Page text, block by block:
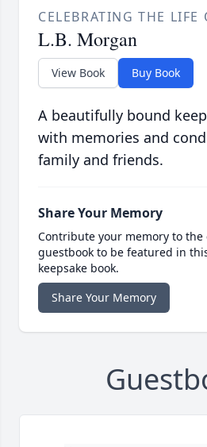
CELEBRATING THE LIFE
L.B. Morgan
View Book Buy Book
A beautifully bound
with memories and
family and friends.
Share Your Memory
Contribute your memory to the
guestbook to be featured in
keepsake book.
Share Your Memory